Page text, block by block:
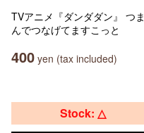
TVアニメ『ダンダダン』 つま
んでつなげてますこっと
400 yen (tax included)
Stock: △